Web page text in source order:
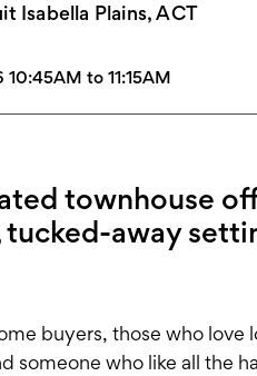
Isabella Plains, ACT
to 11:15AM
townhouse
away
buyers, those who love
someone who like all the